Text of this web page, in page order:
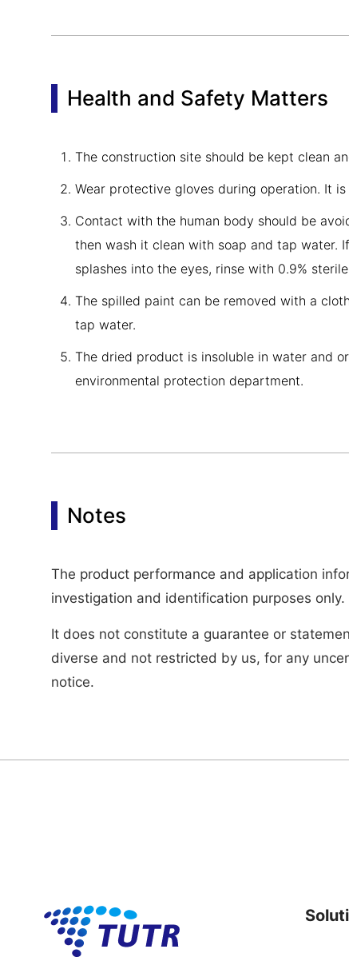
Health and Safety Matters
The construction site should be kept clean
Wear protective gloves during operation. It
Contact with the human body should be
then wash it clean with soap and tap water.
splashes into the eyes, rinse with 0.9%
The spilled paint can be removed with a
tap water.
The dried product is insoluble in water and
environmental protection department.
Notes
The product performance and application
investigation and identification purposes only.
It does not constitute a guarantee or
diverse and not restricted by us, for any
notice.